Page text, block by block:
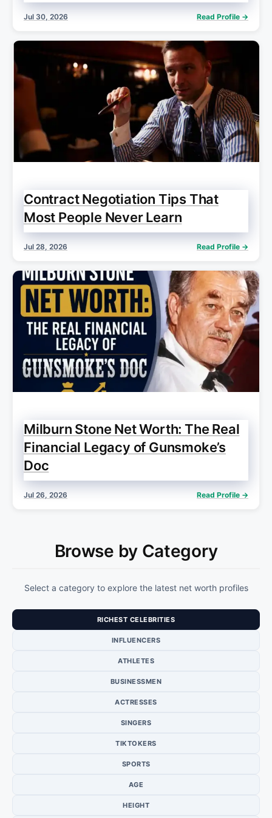
Jul 30, 2026 Read Profile →
Contract Negotiation Tips That
Most People Never Learn
Jul 28, 2026 Read Profile →
Milburn Stone Net Worth: The Real
Financial Legacy of Gunsmoke’s
Doc
Jul 26, 2026 Read Profile →
Browse by Category
Select a category to explore the latest net worth profiles
RICHEST CELEBRITIES
INFLUENCERS
ATHLETES
BUSINESSMEN
ACTRESSES
SINGERS
TIKTOKERS
SPORTS
AGE
HEIGHT